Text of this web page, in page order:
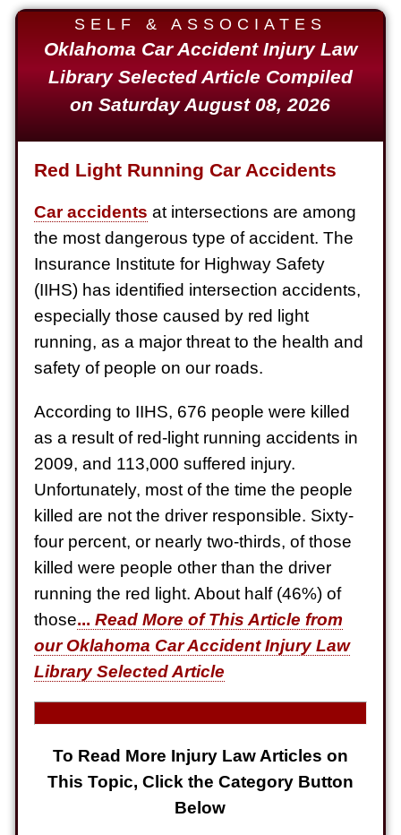
$2,000,000
Defective Product
$1,925,000
Auto Accident
$1,650,000
Semi Truck Collision
$875,000
Auto/Truck Accident
$775,000
Semi Truck Collision
$775,000
Semi Truck Collision
$750,000
Electrical Shock
$725,000
Auto Accident
SELF & ASSOCIATES
Oklahoma Car Accident Injury Law
Library Selected Article Compiled
on Saturday August 08, 2026
Red Light Running Car Accidents
Car accidents at intersections are among
the most dangerous type of accident. The
Insurance Institute for Highway Safety
(IIHS) has identified intersection accidents,
especially those caused by red light
running, as a major threat to the health and
safety of people on our roads.
According to IIHS, 676 people were killed
as a result of red-light running accidents in
2009, and 113,000 suffered injury.
Unfortunately, most of the time the people
killed are not the driver responsible. Sixty-
four percent, or nearly two-thirds, of those
killed were people other than the driver
running the red light. About half (46%) of
those...Read More of This Article from
our Oklahoma Car Accident Injury Law
Library Selected Article
To Read More Injury Law Articles on
This Topic, Click the Category Button
Below